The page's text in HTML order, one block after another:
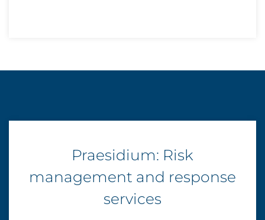
Praesidium: Risk
management and response
services